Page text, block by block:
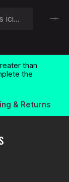
than
the
& Returns